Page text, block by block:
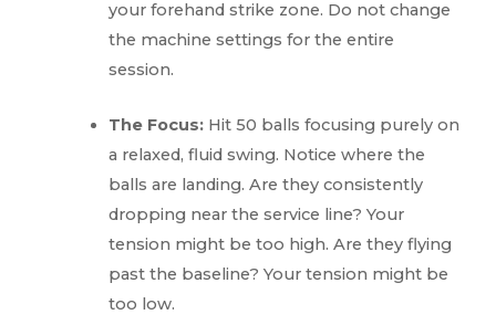
your forehand strike zone. Do not change
the machine settings for the entire
session.
The Focus: Hit 50 balls focusing purely on
a relaxed, fluid swing. Notice where the
balls are landing. Are they consistently
dropping near the service line? Your
tension might be too high. Are they flying
past the baseline? Your tension might be
too low.